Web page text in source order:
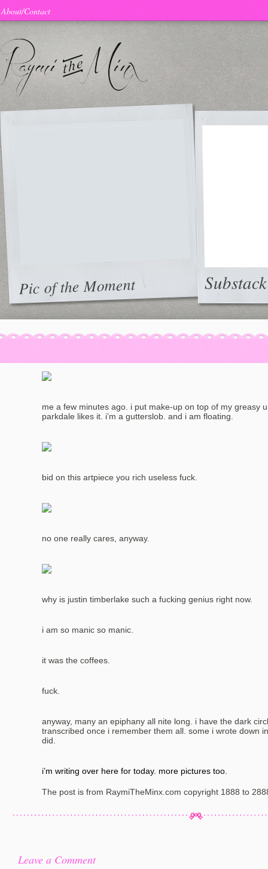
About/Contact
Pic of the Moment Substack
me a few minutes ago. i put make-up on top of my greasy
parkdale likes it. i’m a gutterslob. and i am floating.
bid on this artpiece you rich useless fuck.
no one really cares, anyway.
why is justin timberlake such a fucking genius right now.
i am so manic so manic.
it was the coffees.
fuck.
anyway, many an epiphany all nite long. i have the dark
transcribed once i remember them all. some i wrote down
did.
i’m writing over here for today. more pictures too.
The post is from RaymiTheMinx.com copyright 1888 to
Leave a Comment